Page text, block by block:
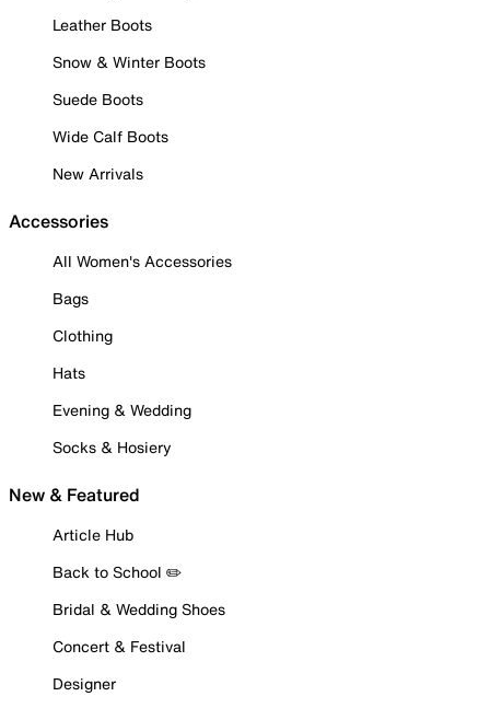
Leather Boots
Snow & Winter Boots
Suede Boots
Wide Calf Boots
New Arrivals
Accessories
All Women's Accessories
Bags
Clothing
Hats
Evening & Wedding
Socks & Hosiery
New & Featured
Article Hub
Back to School ✏️
Bridal & Wedding Shoes
Concert & Festival
Designer